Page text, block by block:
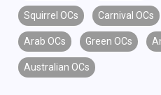
Squirrel OCs Carnival OCs
Arab OCs Green OCs
Australian OCs